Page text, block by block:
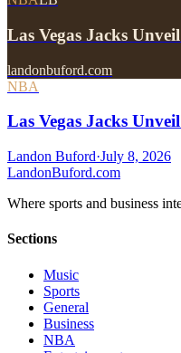
Las Vegas Jacks
landonbuford.com
NBA
Las Vegas Jacks
Landon Buford·July 8, 2026
LandonBuford.com
Where sports and business
Sections
Music
Sports
General
Business
NBA